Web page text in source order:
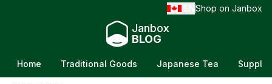
Shop on Janbox
Janbox
BLOG
Home Traditional Goods Japanese Tea